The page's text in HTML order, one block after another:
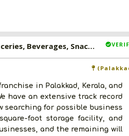
Available-Distributor For Consumer Goods, Including Groceries, Beverages, Snacks & Diapers In Palakkad
in Palakkad, Kerala, and
have an extensive track record
searching for possible business
foot storage facility, and
and the remaining will